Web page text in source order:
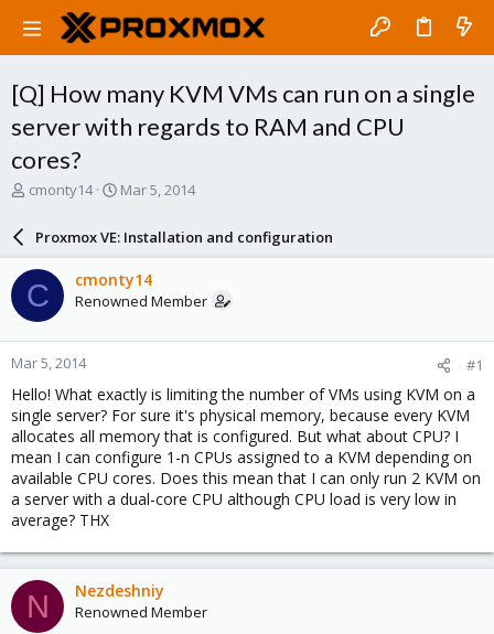
[Q] How many KVM VMs can run on a single
server with regards to RAM and CPU
cores?
T
a
d
s
t
a
r
t
e
r
cmonty14
S
a
r
d
a
e
Mar 5, 2014
Proxmox VE: Installation and configuration
C cmonty14
Renowned Member
Mar 5, 2014 #1
Hello! What exactly is limiting the number of VMs using KVM on a
single server? For sure it's physical memory, because every KVM
allocates all memory that is configured. But what about CPU? I
mean I can configure 1-n CPUs assigned to a KVM depending on
available CPU cores. Does this mean that I can only run 2 KVM on
a server with a dual-core CPU although CPU load is very low in
average? THX
N Nezdeshniy
Renowned Member